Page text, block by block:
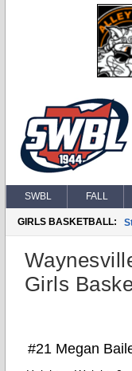
SWBL FALL
GIRLS BASKETBALL:
Girls
#21 Megan